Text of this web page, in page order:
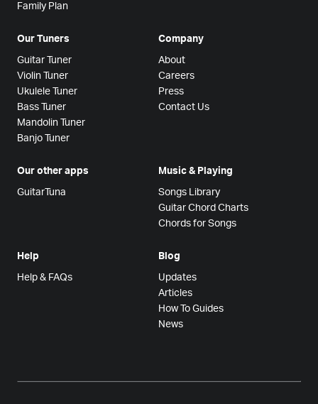
Family Plan
Our Tuners
Guitar Tuner
Violin Tuner
Ukulele Tuner
Bass Tuner
Mandolin Tuner
Banjo Tuner
Company
About
Careers
Press
Contact Us
Our other apps
GuitarTuna
Music & Playing
Songs Library
Guitar Chord Charts
Chords for Songs
Help
Help & FAQs
Blog
Updates
Articles
How To Guides
News